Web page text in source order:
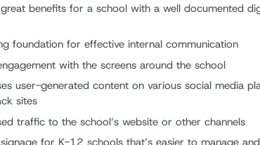
benefits for a school with a well documented
foundation for effective internal communication
with the screens around the school
user-generated content on various social media
sites
traffic to the school’s website or other channels